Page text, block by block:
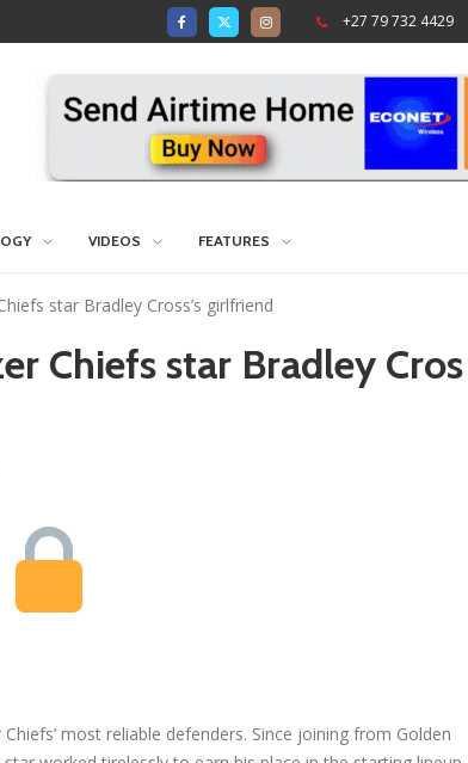
+27 79 732 4429
VIDEOS FEATURES
star Bradley Cross’s girlfriend
Chiefs star Bradley Cros
most reliable defenders. Since joining from Golden